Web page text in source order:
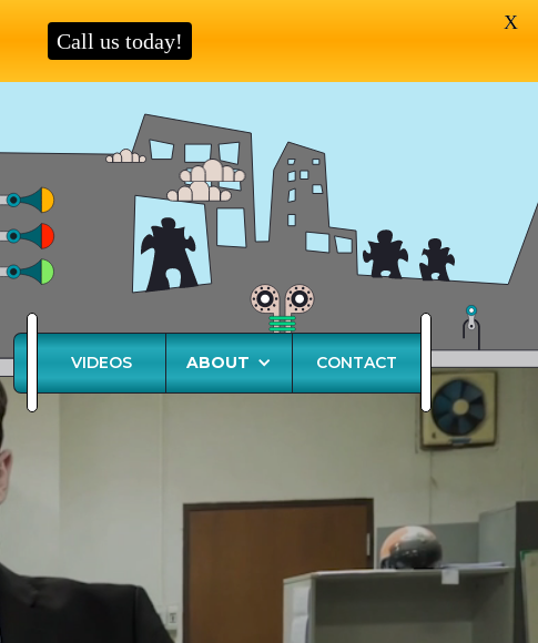
VIDEOS ABOUT CONTACT
Call us today!
X